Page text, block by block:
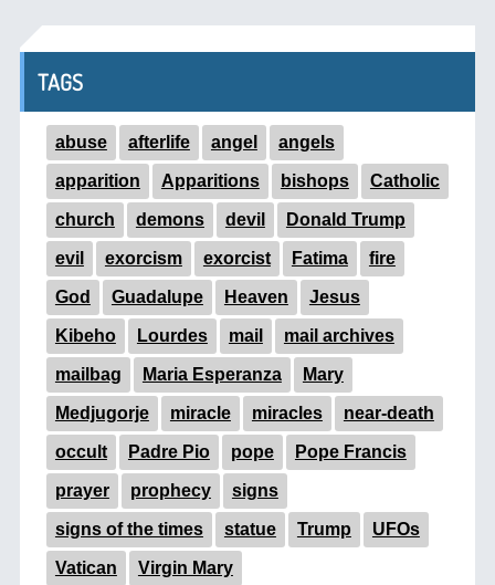
TAGS
abuse afterlife angel angels
apparition Apparitions bishops Catholic
church demons devil Donald Trump
evil exorcism exorcist Fatima fire
God Guadalupe Heaven Jesus
Kibeho Lourdes mail mail archives
mailbag Maria Esperanza Mary
Medjugorje miracle miracles near-death
occult Padre Pio pope Pope Francis
prayer prophecy signs
signs of the times statue Trump UFOs
Vatican Virgin Mary